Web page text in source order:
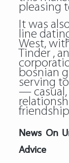
pleasing
It was
line
West,
Tinder ,
bosnian
serving
— casual,
News On
Advice